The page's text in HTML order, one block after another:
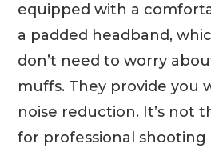
equipped with a
a padded headband,
don’t need to worry
muffs. They provide you
noise reduction. It’s not
for professional